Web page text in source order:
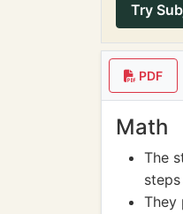
Try
PDF
Math
The
They